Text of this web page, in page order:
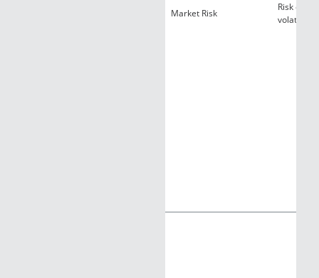
Market Risk
Risk of
volatility